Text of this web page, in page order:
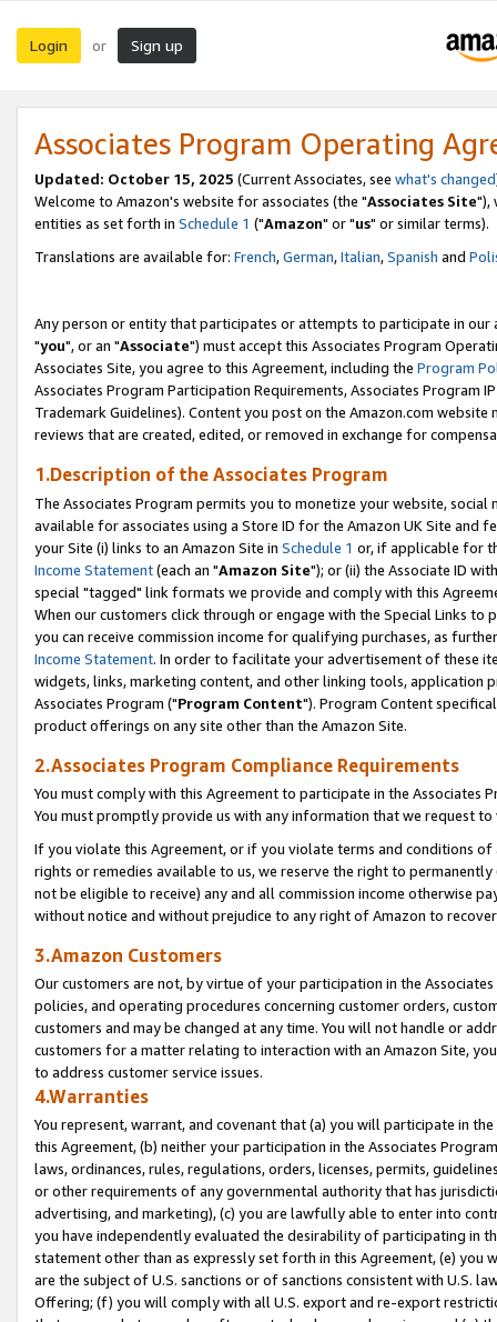
Login or Sign up
Associates Program Operating
Updated: October 15, 2025 (Current Associates, see what's changed
Welcome to Amazon's website for associates (the "Associates Site"),
entities as set forth in Schedule 1 ("Amazon" or "us" or similar terms).
Translations are available for: French,German,Italian,Spanish and
Any person or entity that participates or attempts to participate in our
"you", or an "Associate") must accept this Associates Program
Associates Site, you agree to this Agreement, including the Program
Associates Program Participation Requirements, Associates Program
Trademark Guidelines). Content you post on the Amazon.com
reviews that are created, edited, or removed in exchange for
1.Description of the Associates Program
The Associates Program permits you to monetize your website,
available for associates using a Store ID for the Amazon UK Site and
your Site (i) links to an Amazon Site in Schedule 1 or, if applicable for
Income Statement(each an "Amazon Site"); or (ii) the Associate ID
special "tagged" link formats we provide and comply with this
When our customers click through or engage with the Special Links
you can receive commission income for qualifying purchases, as
Income Statement. In order to facilitate your advertisement of these
widgets, links, marketing content, and other linking tools, application
Associates Program ("Program Content"). Program Content
product offerings on any site other than the Amazon Site.
2.Associates Program Compliance Requirements
You must comply with this Agreement to participate in the Associates
You must promptly provide us with any information that we request
If you violate this Agreement, or if you violate terms and conditions
rights or remedies available to us, we reserve the right to
not be eligible to receive) any and all commission income otherwise
without notice and without prejudice to any right of Amazon to
3.Amazon Customers
Our customers are not, by virtue of your participation in the
policies, and operating procedures concerning customer orders,
customers and may be changed at any time. You will not handle or
customers for a matter relating to interaction with an Amazon Site,
to address customer service issues.
4.Warranties
You represent, warrant, and covenant that (a) you will participate in
this Agreement, (b) neither your participation in the Associates
laws, ordinances, rules, regulations, orders, licenses, permits,
or other requirements of any governmental authority that has
advertising, and marketing), (c) you are lawfully able to enter into
you have independently evaluated the desirability of participating in
statement other than as expressly set forth in this Agreement, (e)
are the subject of U.S. sanctions or of sanctions consistent with U.S.
Offering; (f) you will comply with all U.S. export and re-export